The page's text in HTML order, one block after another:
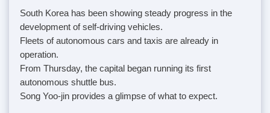
South Korea has been showing steady progress in the
development of self-driving vehicles.
Fleets of autonomous cars and taxis are already in
operation.
From Thursday, the capital began running its first
autonomous shuttle bus.
Song Yoo-jin provides a glimpse of what to expect.